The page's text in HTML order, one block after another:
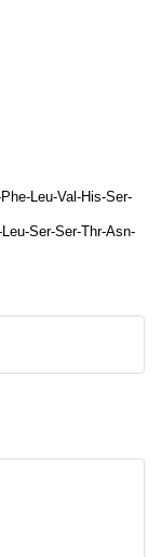
Leu-Val-His-Ser-
Ser-Ser-Thr-Asn-